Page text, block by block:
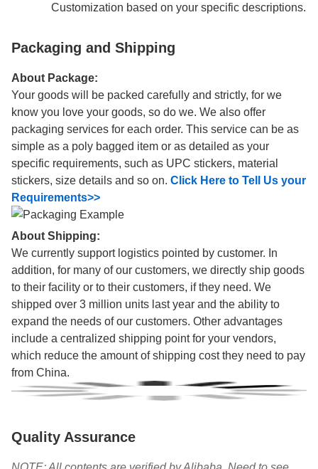
Customization based on your specific descriptions.
Packaging and Shipping
About Package:
Your goods will be packed carefully and strictly, for we
know you love your goods, so do we. We also offer
packaging services for each order. This service can be as
simple as a poly bagged item or as detailed as your
specific requirements, such as UPC stickers, material
stickers, size details and so on. Click Here to Tell Us your
Requirements>>
About Shipping:
We currently support logistics pointed by customer. In
addition, for many of our customers, we directly ship goods
to their facility or to their customers, if they need. We
shipped over 3 million units last year and the ability to
expand the needs of our customers. Other advantages
include a centralized shipping point for your vendors,
which reduce the amount of shipping cost they need to pay
from China.
Quality Assurance